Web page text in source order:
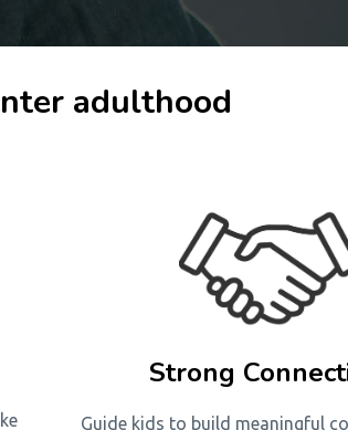
adulthood
Strong
Guide kids to build meaningful